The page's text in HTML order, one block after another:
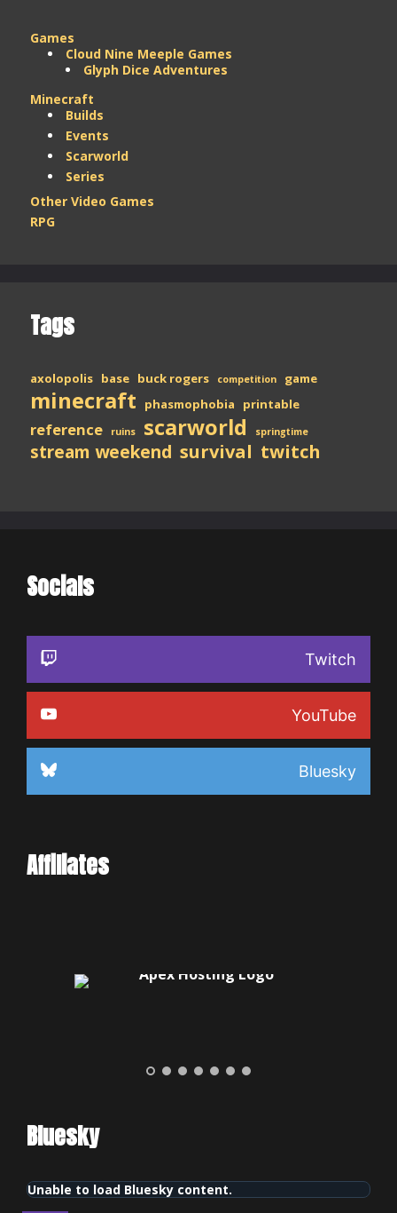
Games
Cloud Nine Meeple Games
Glyph Dice Adventures
Minecraft
Builds
Events
Scarworld
Series
Other Video Games
RPG
Tags
axolopolis base buck rogers competition game
minecraft phasmophobia printable
reference ruins scarworld springtime
stream weekend survival twitch
Socials
Twitch
YouTube
Bluesky
Affiliates
Bluesky
Unable to load Bluesky content.